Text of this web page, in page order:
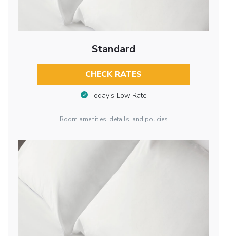
Standard
CHECK RATES
Today’s Low Rate
Room amenities, details, and policies